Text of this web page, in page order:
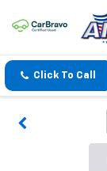
Click To Call